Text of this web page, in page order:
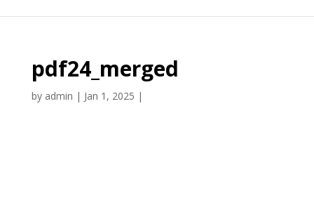
pdf24_merged
by admin | Jan 1, 2025 |